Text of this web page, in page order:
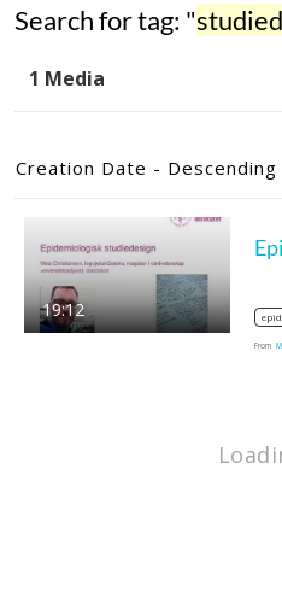
Search for tag: "
1 Media
Creation Date - Descending
19:12
From